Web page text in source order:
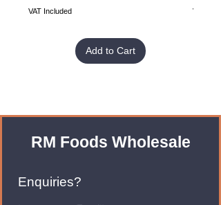
VAT Included
Add to Cart
VAT
RM Foods Wholesale
Enquiries?